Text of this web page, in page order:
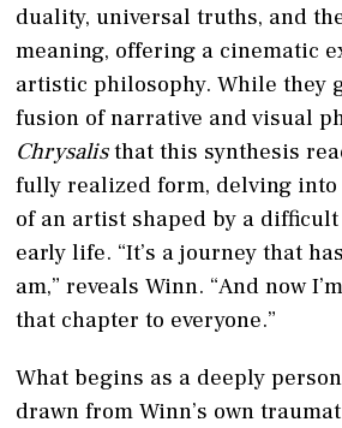
duality, universal truths, and
meaning, offering a cinematic
artistic philosophy. While they
fusion of narrative and visual
Chrysalisthat this synthesis
fully realized form, delving
of an artist shaped by a
early life. “It’s a journey that
am,” reveals Winn. “And now
that chapter to everyone.”
What begins as a deeply
drawn from Winn’s own